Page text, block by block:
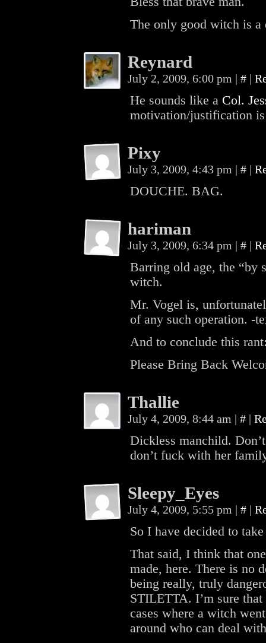
The only good witch is a
Reynard
July 2, 2009, 6:00 pm | # |
He sounds like a Col.
motivation/justification
Pixy
July 3, 2009, 4:43 pm | # |
DOUCHE. BAG.
hariman
July 3, 2009, 6:34 pm | # |
Barring old age, the “by
witch.
Mr. Vogel is,
of any such operation. -
And to conclude this
Please Bring Back
Thallie
July 4, 2009, 8:44 am | # |
Dickless manchild.
don’t fuck with her
Sleepy_Eyes
July 4, 2009, 5:55 pm | # |
So I have decided to
That said, I think that
made, here. There is no
being really, truly
STILETTA. I’m sure
cases where a witch
around who can deal